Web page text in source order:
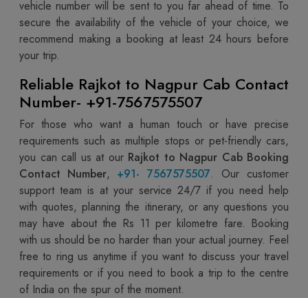
vehicle number will be sent to you far ahead of time. To
secure the availability of the vehicle of your choice, we
recommend making a booking at least 24 hours before
your trip.
Reliable Rajkot to Nagpur Cab Contact
Number- +91-7567575507
For those who want a human touch or have precise
requirements such as multiple stops or pet-friendly cars,
you can call us at our Rajkot to Nagpur Cab Booking
Contact Number, +91- 7567575507. Our customer
support team is at your service 24/7 if you need help
with quotes, planning the itinerary, or any questions you
may have about the Rs 11 per kilometre fare. Booking
with us should be no harder than your actual journey. Feel
free to ring us anytime if you want to discuss your travel
requirements or if you need to book a trip to the centre
of India on the spur of the moment.